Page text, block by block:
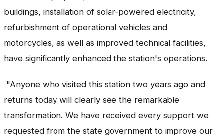
buildings, installation of solar-powered electricity,
refurbishment of operational vehicles and
motorcycles, as well as improved technical facilities,
have significantly enhanced the station's operations.
"Anyone who visited this station two years ago and
returns today will clearly see the remarkable
transformation. We have received every support we
requested from the state government to improve our